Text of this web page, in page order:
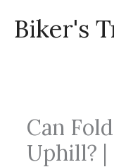
Biker's
Can
Uphill?